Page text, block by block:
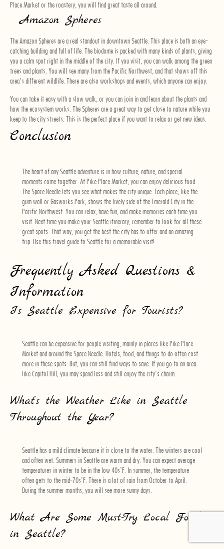
Place Market or the roastery, you will find great taste all around.
Amazon Spheres
The Amazon Spheres are a real standout in downtown Seattle. This place is both an eye-
catching building and full of life. The biodome is packed with many kinds of plants, giving
you a calm spot right in the middle of the city. If you visit, you can walk among the green
trees and plants. You will see many from the Pacific Northwest, and that shows off this
area’s different wildlife. There are also workshops and events, which anyone can enjoy.
You can take it easy with a slow walk, or you can join in and learn about the plants and
how the ecosystem works. The Spheres are a great way to get close to nature while you
keep to the city streets. This is the perfect place if you want to relax or get new ideas.
Conclusion
The heart of any Seattle adventure is in how culture, nature, and special
moments come together. At Pike Place Market, you can enjoy delicious food.
The Space Needle lets you see what makes the city unique. Each place, like the
gum wall or Gasworks Park, shows the lively side of the Emerald City in the
Pacific Northwest. You can relax, have fun, and make memories each time you
visit. Next time you make your Seattle itinerary, remember to look for all these
great spots. That way, you get the best the city has to offer and an amazing
trip. Use this travel guide to Seattle for a memorable visit!
Frequently Asked Questions &
Information
Is Seattle Expensive for Tourists?
Seattle can be expensive for people visiting, mainly in places like Pike Place
Market and around the Space Needle. Hotels, food, and things to do often cost
more in these spots. But, you can still find ways to save. If you go to an area
like Capitol Hill, you may spend less and still enjoy the city’s charm.
What’s the Weather Like in Seattle
Throughout the Year?
Seattle has a mild climate because it is close to the water. The winters are cool
and often wet. Summers in Seattle are warm and dry. You can expect average
temperatures in winter to be in the low 40s°F. In summer, the temperature
often gets to the mid-70s°F. There is a lot of rain from October to April.
During the summer months, you will see more sunny days.
What Are Some Must-Try Local Foods
in Seattle?